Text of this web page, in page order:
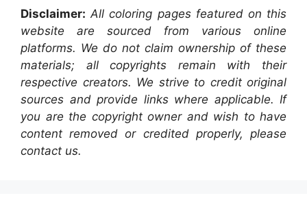
Disclaimer: All coloring pages featured on this
website are sourced from various online
platforms. We do not claim ownership of these
materials; all copyrights remain with their
respective creators. We strive to credit original
sources and provide links where applicable. If
you are the copyright owner and wish to have
content removed or credited properly, please
contact us.